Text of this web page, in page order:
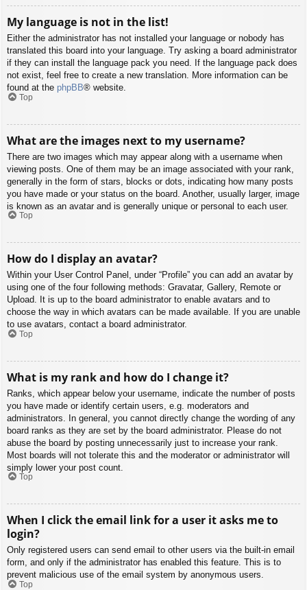
My language is not in the list!
Either the administrator has not installed your language or nobody has
translated this board into your language. Try asking a board administrator
if they can install the language pack you need. If the language pack does
not exist, feel free to create a new translation. More information can be
found at the phpBB® website.
Top
What are the images next to my username?
There are two images which may appear along with a username when
viewing posts. One of them may be an image associated with your rank,
generally in the form of stars, blocks or dots, indicating how many posts
you have made or your status on the board. Another, usually larger, image
is known as an avatar and is generally unique or personal to each user.
Top
How do I display an avatar?
Within your User Control Panel, under “Profile” you can add an avatar by
using one of the four following methods: Gravatar, Gallery, Remote or
Upload. It is up to the board administrator to enable avatars and to
choose the way in which avatars can be made available. If you are unable
to use avatars, contact a board administrator.
Top
What is my rank and how do I change it?
Ranks, which appear below your username, indicate the number of posts
you have made or identify certain users, e.g. moderators and
administrators. In general, you cannot directly change the wording of any
board ranks as they are set by the board administrator. Please do not
abuse the board by posting unnecessarily just to increase your rank.
Most boards will not tolerate this and the moderator or administrator will
simply lower your post count.
Top
When I click the email link for a user it asks me to
login?
Only registered users can send email to other users via the built-in email
form, and only if the administrator has enabled this feature. This is to
prevent malicious use of the email system by anonymous users.
Top